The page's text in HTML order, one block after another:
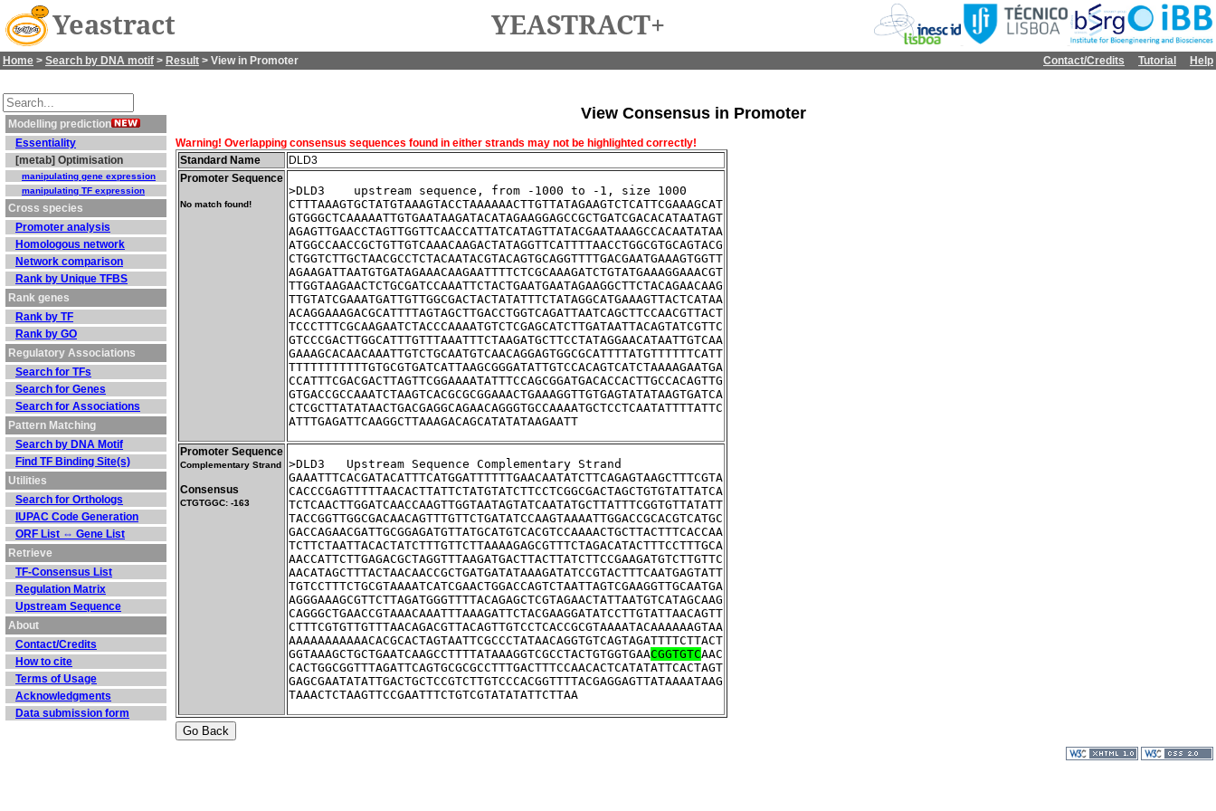
Yeastract YEASTRACT+
Home > Search by DNA motif > Result > View in Promoter Contact/Credits Tutorial Help
Modelling prediction
Essentiality
[metab] Optimisation
manipulating gene expression
manipulating TF expression
Cross species
Promoter analysis
Homologous network
Network comparison
Rank by Unique TFBS
Rank genes
Rank by TF
Rank by GO
Regulatory Associations
Search for TFs
Search for Genes
Search for Associations
Pattern Matching
Search by DNA Motif
Find TF Binding Site(s)
Utilities
Search for Orthologs
IUPAC Code Generation
ORF List ⇔ Gene List
Retrieve
TF-Consensus List
Regulation Matrix
Upstream Sequence
About
Contact/Credits
How to cite
Terms of Usage
Acknowledgments
Data submission form
View Consensus in Promoter
Warning! Overlapping consensus sequences found in either strands may not be highlighted correctly!
Standard Name
DLD3
Promoter Sequence
No match found!
>DLD3    upstream sequence, from -1000 to -1, size 1000
CTTTAAAGTGCTATGTAAAGTACCTAAAAAACTTGTTATAGAAGTCTCATTCGAAAGCAT
GTGGGCTCAAAAATTGTGAATAAGATACATAGAAGGAGCCGCTGATCGACACATAATAGT
AGAGTTGAACCTAGTTGGTTCAACCATTATCATAGTTATACGAATAAAGCCACAATATAA
ATGGCCAACCGCTGTTGTCAAACAAGACTATAGGTTCATTTTAACCTGGCGTGCAGTACG
CTGGTCTTGCTAACGCCTCTACAATACGTACAGTGCAGGTTTTGACGAATGAAAGTGGTT
AGAAGATTAATGTGATAGAAACAAGAATTTTCTCGCAAAGATCTGTATGAAAGGAAACGT
TTGGTAAGAACTCTGCGATCCAAATTCTACTGAATGAATAGAAGGCTTCTACAGAACAAG
TTGTATCGAAATGATTGTTGGCGACTACTATATTTCTATAGGCATGAAAGTTACTCATAA
ACAGGAAAGACGCATTTTAGTAGCTTGACCTGGTCAGATTAATCAGCTTCCAACGTTACT
TCCCTTTCGCAAGAATCTACCCAAAATGTCTCGAGCATCTTGATAATTACAGTATCGTTC
GTCCCGACTTGGCATTTGTTTAAATTTCTAAGATGCTTCCTATAGGAACATAATTGTCAA
GAAAGCACAACAAATTGTCTGCAATGTCAACAGGAGTGGCGCATTTTATGTTTTTTCATT
TTTTTTTTTTTGTGCGTGATCATTAAGCGGGATATTGTCCACAGTCATCTAAAAGAATGA
CCATTTCGACGACTTAGTTCGGAAAATATTTCCAGCGGATGACACCACTTGCCACAGTTG
GTGACCGCCAAATCTAAGTCACGCGCGGAAACTGAAAGGTTGTGAGTATATAAGTGATCA
CTCGCTTATATAACTGACGAGGCAGAACAGGGTGCCAAAATGCTCCTCAATATTTTATTC
ATTTGAGATTCAAGGCTTAAAGACAGCATATATAAGAATT
Promoter Sequence
Complementary Strand
Consensus
CTGTGGC: -163
>DLD3	Upstream Sequence Complementary Strand
GAAATTTCACGATACATTTCATGGATTTTTTGAACAATATCTTCAGAGTAAGCTTTCGTA
CACCCGAGTTTTTAACACTTATTCTATGTATCTTCCTCGGCGACTAGCTGTGTATTATCA
TCTCAACTTGGATCAACCAAGTTGGTAATAGTATCAATATGCTTATTTCGGTGTTATATT
TACCGGTTGGCGACAACAGTTTGTTCTGATATCCAAGTAAAATTGGACCGCACGTCATGC
GACCAGAACGATTGCGGAGATGTTATGCATGTCACGTCCAAAACTGCTTACTTTCACCAA
TCTTCTAATTACACTATCTTTGTTCTTAAAAGAGCGTTTCTAGACATACTTTCCTTTGCA
AACCATTCTTGAGACGCTAGGTTTAAGATGACTTACTTATCTTCCGAAGATGTCTTGTTC
AACATAGCTTTACTAACAACCGCTGATGATATAAAGATATCCGTACTTTCAATGAGTATT
TGTCCTTTCTGCGTAAAATCATCGAACTGGACCAGTCTAATTAGTCGAAGGTTGCAATGA
AGGGAAAGCGTTCTTAGATGGGTTTTACAGAGCTCGTAGAACTATTAATGTCATAGCAAG
CAGGGCTGAACCGTAAACAAATTTAAAGATTCTACGAAGGATATCCTTGTATTAACAGTT
CTTTCGTGTTGTTTAACAGACGTTACAGTTGTCCTCACCGCGTAAAATACAAAAAAGTAA
AAAAAAAAAAACACGCACTAGTAATTCGCCCTATAACAGGTGTCAGTAGATTTTCTTACT
GGTAAAGCTGCTGAATCAAGCCTTTTATAAAGGTCGCCTACTGTGGTGAACGGTGTCAAC
CACTGGCGGTTTAGATTCAGTGCGCGCCTTTGACTTTCCAACACTCATATATTCACTAGT
GAGCGAATATATTGACTGCTCCGTCTTGTCCCACGGTTTTACGAGGAGTTATAAAATAAG
TAAACTCTAAGTTCCGAATTTCTGTCGTATATATTCTTAA